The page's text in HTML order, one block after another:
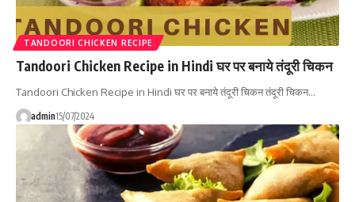
TANDOORI CHICKEN RECIPE
Tandoori Chicken Recipe in Hindi घर पर बनाये तंदूरी चिकन
Tandoori Chicken Recipe in Hindi घर पर बनाये तंदूरी चिकन तंदूरी चिकन…
admin15/07/2024